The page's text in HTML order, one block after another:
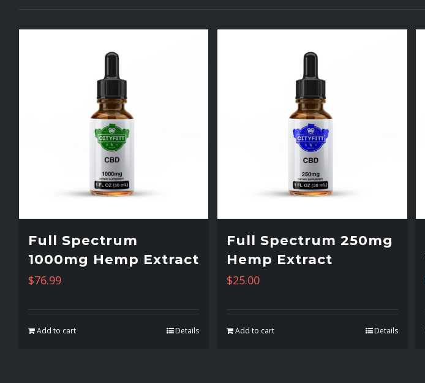
Full Spectrum
1000mg Hemp Extract
$76.99
Add to cart Details
Full Spectrum 250mg
Hemp Extract
$25.00
Add to cart Details